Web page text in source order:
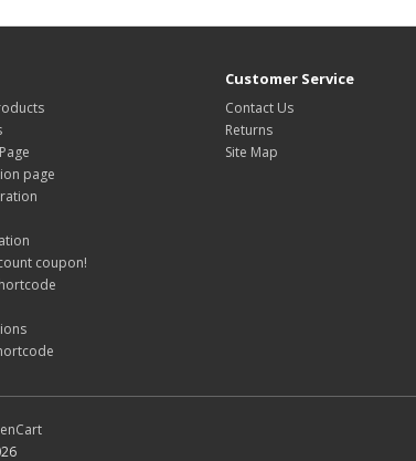
page
coupon!
Customer Service
Contact Us
Returns
Site Map